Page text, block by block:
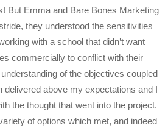
But Emma and Bare Bones Marketing
they understood the sensitivities
with a school that didn’t want
commercially to conflict with their
of the objectives coupled
delivered above my expectations and I
the thought that went into the project.
of options which met, and indeed